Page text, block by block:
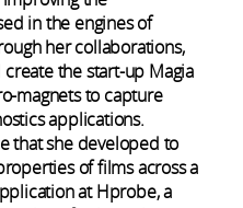
in the engines of
her collaborations,
the start-up Magia
magnets to capture
applications.
that she developed to
of films across a
at Hprobe, a